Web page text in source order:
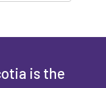
is the